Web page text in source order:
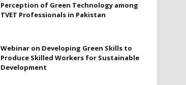
Perception of Green Technology among
TVET Professionals in Pakistan
Webinar on Developing Green Skills to
Produce Skilled Workers for Sustainable
Development